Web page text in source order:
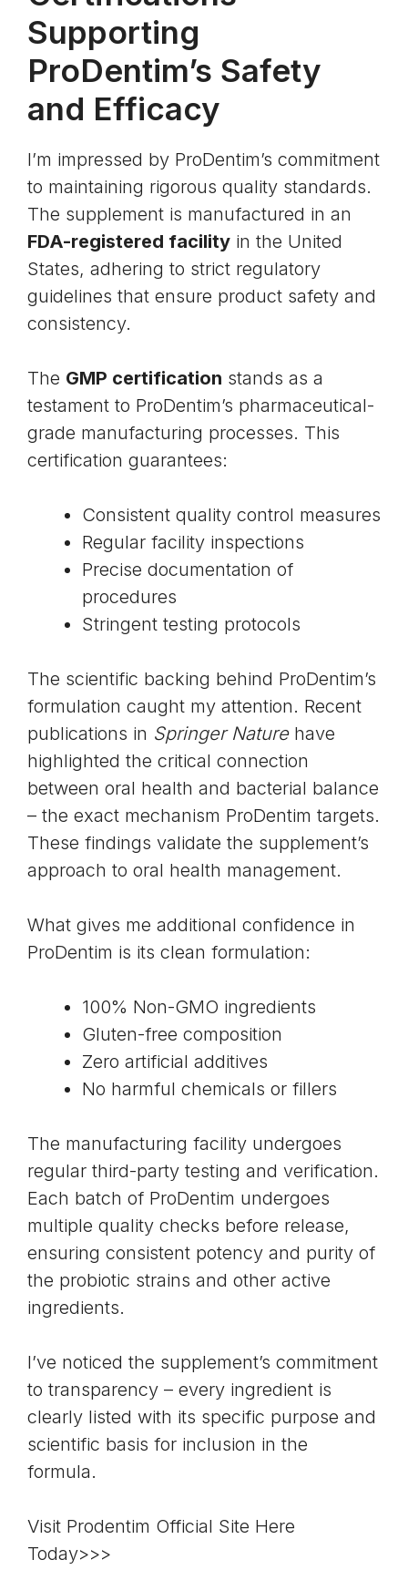
Supporting
ProDentim’s Safety
and Efficacy
I’m impressed by ProDentim’s commitment
to maintaining rigorous quality standards.
The supplement is manufactured in an
FDA-registered facility in the United
States, adhering to strict regulatory
guidelines that ensure product safety and
consistency.
The GMP certification stands as a
testament to ProDentim’s pharmaceutical-
grade manufacturing processes. This
certification guarantees:
Consistent quality control measures
Regular facility inspections
Precise documentation of
procedures
Stringent testing protocols
The scientific backing behind ProDentim’s
formulation caught my attention. Recent
publications in Springer Naturehave
highlighted the critical connection
between oral health and bacterial balance
– the exact mechanism ProDentim targets.
These findings validate the supplement’s
approach to oral health management.
What gives me additional confidence in
ProDentim is its clean formulation:
100% Non-GMO ingredients
Gluten-free composition
Zero artificial additives
No harmful chemicals or fillers
The manufacturing facility undergoes
regular third-party testing and verification.
Each batch of ProDentim undergoes
multiple quality checks before release,
ensuring consistent potency and purity of
the probiotic strains and other active
ingredients.
I’ve noticed the supplement’s commitment
to transparency – every ingredient is
clearly listed with its specific purpose and
scientific basis for inclusion in the
formula.
Visit Prodentim Official Site Here
Today>>>